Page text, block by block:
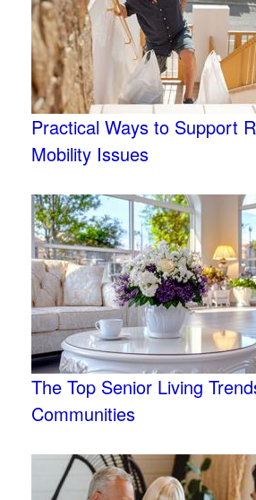
Practical Ways to Support
Mobility Issues
The Top Senior Living
Communities